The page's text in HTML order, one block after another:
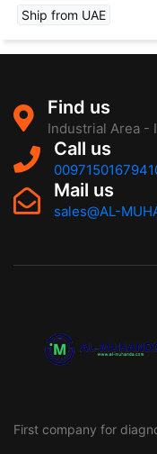
Ship from UAE
Find us
Industrial Area -
Call us
Mail us
sales@AL-
First company for